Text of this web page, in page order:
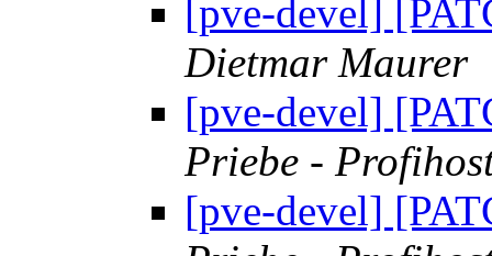
[pve-devel]
Dietmar Maurer
[pve-devel]
Priebe -
[pve-devel]